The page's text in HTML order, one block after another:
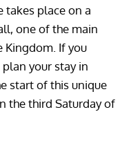
takes place on a
one of the main
If you
your stay in
start of this unique
the third Saturday of